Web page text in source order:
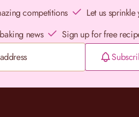
competitions
Let us
news
Sign up for free